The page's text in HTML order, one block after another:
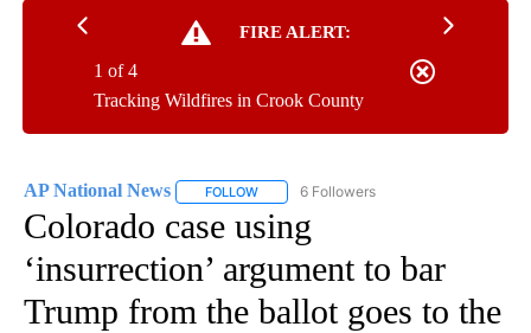
FIRE ALERT:
Tracking Wildfires in Crook County
1 of 4
AP National News FOLLOW FOLLOW "AP NATIONAL NEWS" TO
6 Followers
Colorado case using
‘insurrection’ argument to bar
Trump from the ballot goes to the